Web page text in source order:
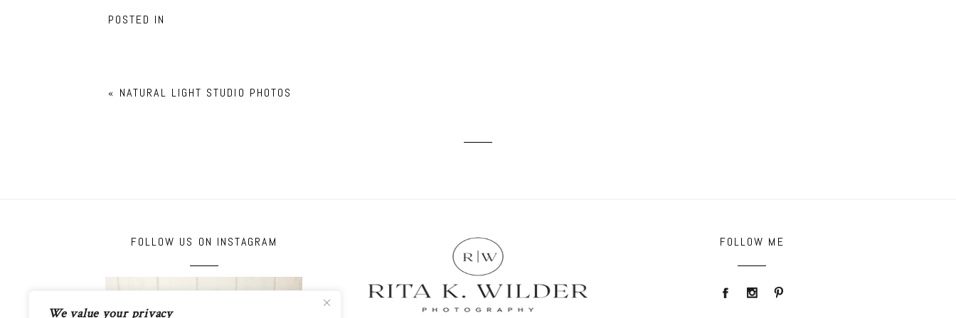
We value your privacy
POSTED IN
« NATURAL LIGHT STUDIO PHOTOS
FOLLOW US ON INSTAGRAM FOLLOW ME